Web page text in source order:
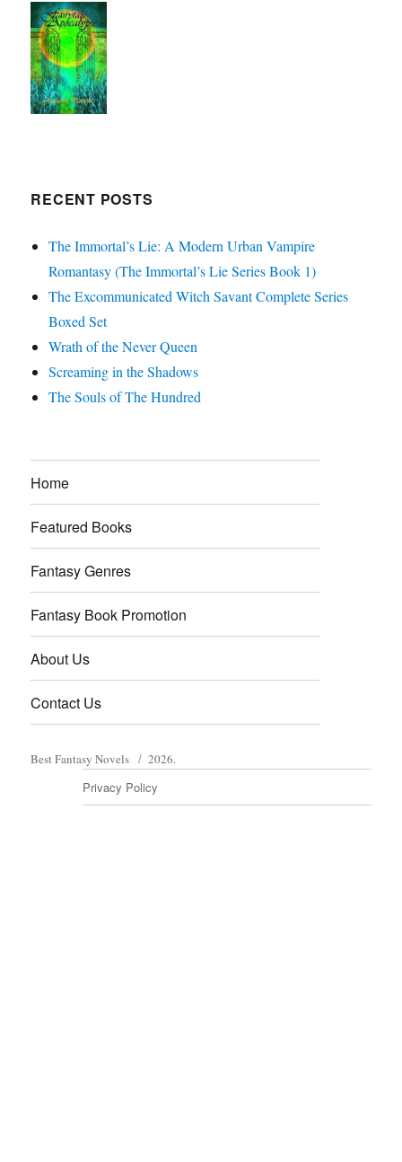
RECENT POSTS
The Immortal’s Lie: A Modern Urban Vampire
Romantasy (The Immortal’s Lie Series Book 1)
The Excommunicated Witch Savant Complete Series
Boxed Set
Wrath of the Never Queen
Screaming in the Shadows
The Souls of The Hundred
Home
Featured Books
Fantasy Genres
Fantasy Book Promotion
About Us
Contact Us
Best Fantasy Novels 2026.
Privacy Policy